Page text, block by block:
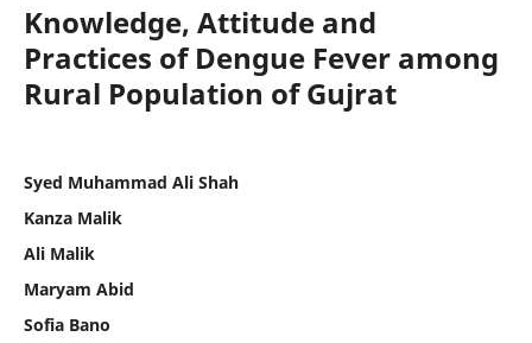
Knowledge, Attitude and
Practices of Dengue Fever among
Rural Population of Gujrat
Syed Muhammad Ali Shah
Kanza Malik
Ali Malik
Maryam Abid
Sofia Bano